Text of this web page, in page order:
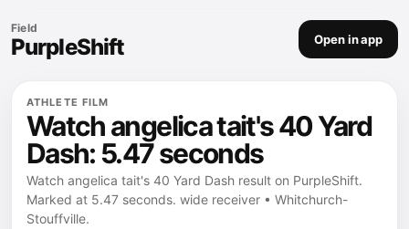
Field
PurpleShift Open in app
ATHLETE FILM
Watch angelica tait's 40 Yard
Dash: 5.47 seconds
Watch angelica tait's 40 Yard Dash result on PurpleShift.
Marked at 5.47 seconds. wide receiver • Whitchurch-
Stouffville.